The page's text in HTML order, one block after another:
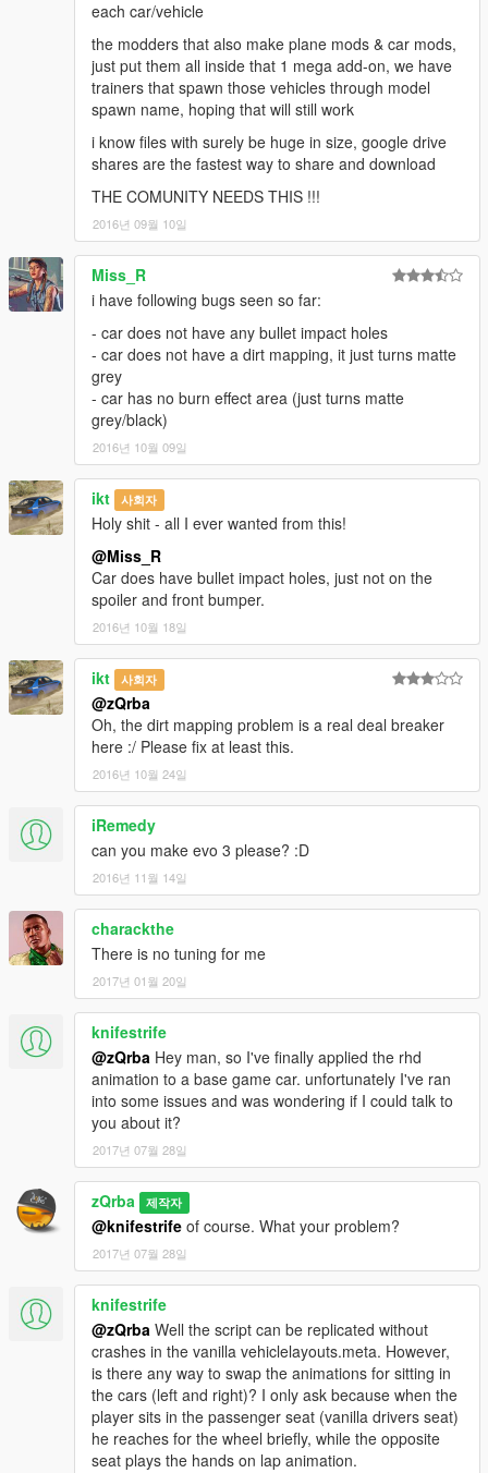
each car/vehicle
the modders that also make plane mods & car mods,
just put them all inside that 1 mega add-on, we have
trainers that spawn those vehicles through model
spawn name, hoping that will still work
i know files with surely be huge in size, google drive
shares are the fastest way to share and download
THE COMUNITY NEEDS THIS !!!
2016년 09월 10일
Miss_R
i have following bugs seen so far:
- car does not have any bullet impact holes
- car does not have a dirt mapping, it just turns matte
grey
- car has no burn effect area (just turns matte
grey/black)
2016년 10월 09일
ikt 사회자
Holy shit - all I ever wanted from this!
@Miss_R
Car does have bullet impact holes, just not on the
spoiler and front bumper.
2016년 10월 18일
ikt 사회자
@zQrba
Oh, the dirt mapping problem is a real deal breaker
here :/ Please fix at least this.
2016년 10월 24일
iRemedy
can you make evo 3 please? :D
2016년 11월 14일
charackthe
There is no tuning for me
2017년 01월 20일
knifestrife
@zQrba Hey man, so I've finally applied the rhd
animation to a base game car. unfortunately I've ran
into some issues and was wondering if I could talk to
you about it?
2017년 07월 28일
zQrba 제작자
@knifestrife of course. What your problem?
2017년 07월 28일
knifestrife
@zQrba Well the script can be replicated without
crashes in the vanilla vehiclelayouts.meta. However,
is there any way to swap the animations for sitting in
the cars (left and right)? I only ask because when the
player sits in the passenger seat (vanilla drivers seat)
he reaches for the wheel briefly, while the opposite
seat plays the hands on lap animation.